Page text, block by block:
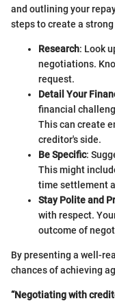
and outlining your
steps to create a
Research: Look
negotiations.
request.
Detail Your
financial
This can create
creditor's side.
Be Specific:
This might
time settlement
Stay Polite and
with respect.
outcome of
By presenting a well-
chances of achieving
“Negotiating with